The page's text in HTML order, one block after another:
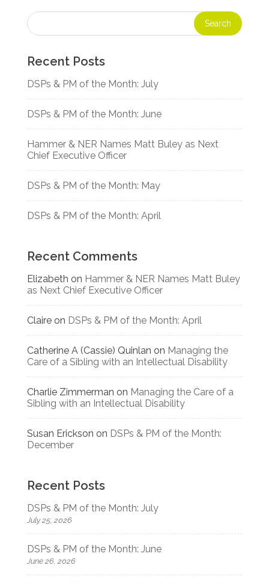
Recent Posts
DSPs & PM of the Month: July
DSPs & PM of the Month: June
Hammer & NER Names Matt Buley as Next
Chief Executive Officer
DSPs & PM of the Month: May
DSPs & PM of the Month: April
Recent Comments
Elizabeth on Hammer & NER Names Matt Buley
as Next Chief Executive Officer
Claireon DSPs & PM of the Month: April
Catherine A (Cassie) Quinlan on Managing the
Care of a Sibling with an Intellectual Disability
Charlie Zimmerman on Managing the Care of a
Sibling with an Intellectual Disability
Susan Erickson on DSPs & PM of the Month:
December
Recent Posts
DSPs & PM of the Month: July
July 25, 2026
DSPs & PM of the Month: June
June 26, 2026